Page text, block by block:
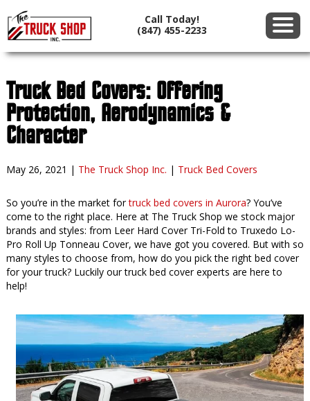
Call Today!
(847) 455-2233
Truck Bed Covers: Offering
Protection, Aerodynamics &
Character
May 26, 2021 | The Truck Shop Inc. | Truck Bed Covers
So you’re in the market fortruck bed covers in Aurora? You’ve
come to the right place. Here at The Truck Shop we stock major
brands and styles: from Leer Hard Cover Tri-Fold to Truxedo Lo-
Pro Roll Up Tonneau Cover, we have got you covered. But with so
many styles to choose from, how do you pick the right bed cover
for your truck? Luckily our truck bed cover experts are here to
help!